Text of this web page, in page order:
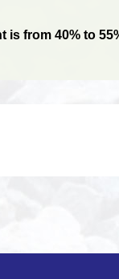
from 40% to